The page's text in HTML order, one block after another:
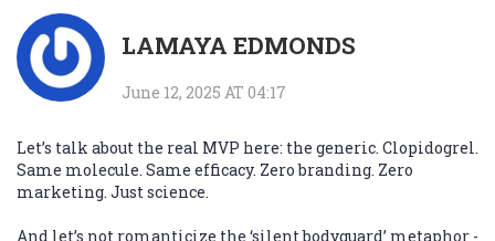
LAMAYA EDMONDS
June 12, 2025 AT 04:17
Let’s talk about the real MVP here: the generic. Clopidogrel.
Same molecule. Same efficacy. Zero branding. Zero
marketing. Just science.
And let’s not romanticize the ‘silent bodyguard’ metaphor -